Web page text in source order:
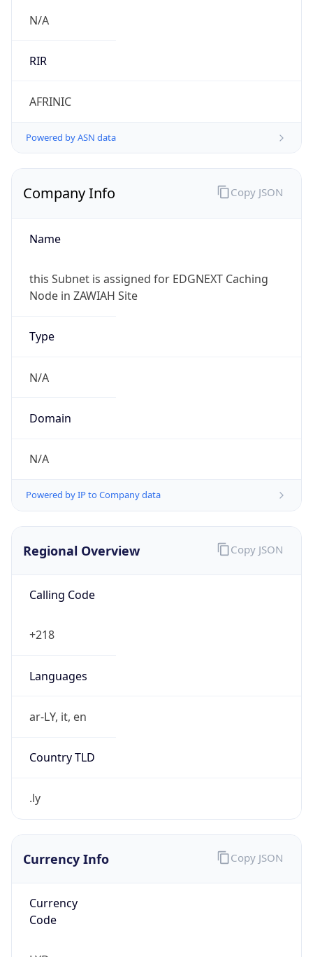
RIR
AFRINIC
Powered by ASN data
Company Info
Name
this Subnet is assigned for EDGNEXT Caching
Type
N/A
Domain
N/A
Powered by IP to Company data
Copy JSON
Regional Overview
Calling Code
+218
Languages
ar-LY, it, en
Country TLD
.ly
Copy JSON
Currency Info
Currency
LYD
Copy JSON